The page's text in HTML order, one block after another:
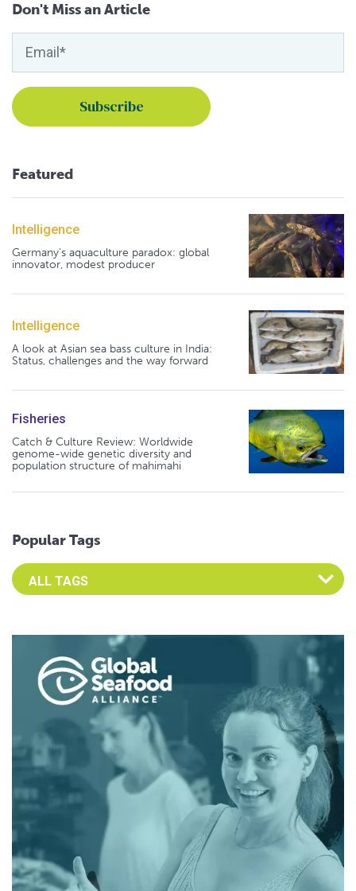
Don't Miss an Article
Featured
Intelligence
Germany's aquaculture paradox: global
innovator, modest producer
Intelligence
A look at Asian sea bass culture in India:
Status, challenges and the way forward
Fisheries
Catch & Culture Review: Worldwide
genome-wide genetic diversity and
population structure of mahimahi
Popular Tags
Select an Advocate Tag to view it's posts